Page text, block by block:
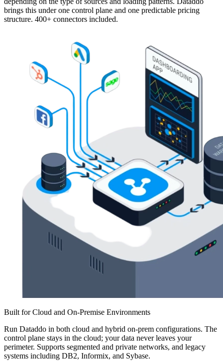
brings this under one control plane and one predictable pricing
structure. 400+ connectors included.
Built for Cloud and On-Premise Environments
Run Dataddo in both cloud and hybrid on-prem configurations. The
control plane stays in the cloud; your data never leaves your
perimeter. Supports segmented and private networks, and legacy
systems including DB2, Informix, and Sybase.